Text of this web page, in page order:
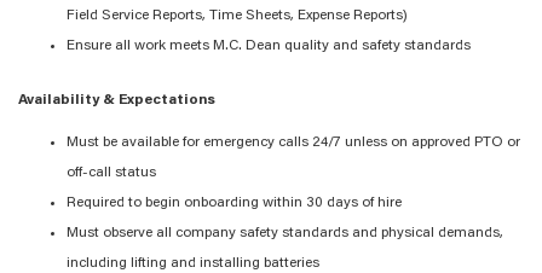
Field Service Reports, Time Sheets, Expense Reports)
Ensure all work meets M.C. Dean quality and safety standards
Availability & Expectations
Must be available for emergency calls 24/7 unless on approved PTO or
off-call status
Required to begin onboarding within 30 days of hire
Must observe all company safety standards and physical demands,
including lifting and installing batteries